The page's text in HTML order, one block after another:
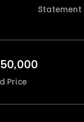
Statement
Price